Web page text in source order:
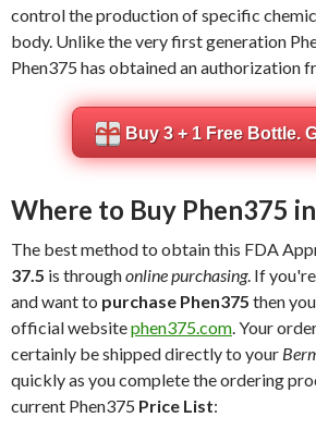
control the production of specific
body. Unlike the very first generation
Phen375 has obtained an authorization
Buy 3 + 1 Free Bottle.
Where to Buy Phen375
The best method to obtain this FDA
37.5 is throughonline purchasing. If
and want to purchase Phen375 then
official websitephen375.com. Your
certainly be shipped directly to your
quickly as you complete the ordering
current Phen375 Price List: